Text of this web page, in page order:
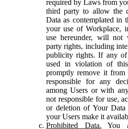
required by Laws from
third party to allow the
Data as contemplated in
your use of Workplace,
use hereunder, will
party rights, including
publicity rights. If any
used in violation of
promptly remove it from
responsible for any
among Users or with
not responsible for use,
or deletion of Your
your Users make it
Prohibited Data. You